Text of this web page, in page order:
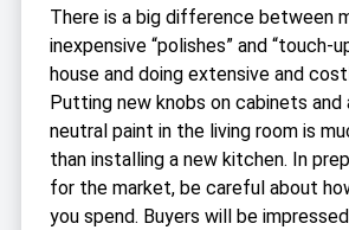
There is a big difference between
inexpensive “polishes” and “touch-
house and doing extensive and
Putting new knobs on cabinets
neutral paint in the living room is
than installing a new kitchen. In
for the market, be careful about
you spend. Buyers will be